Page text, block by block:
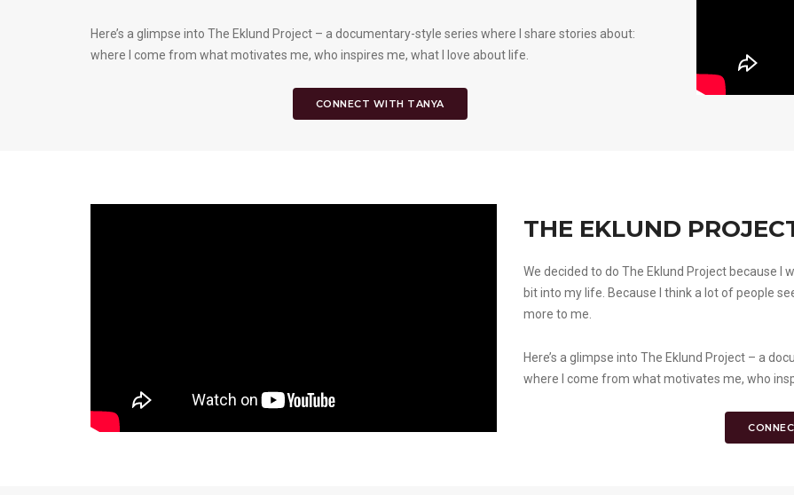
Here’s a glimpse into The Eklund Project – a documentary-style series where I share stories about:
where I come from what motivates me, who inspires me, what I love about life.
CONNECT WITH TANYA
THE EKLUND
We decided to do The Eklund Project because I
bit into my life. Because I think a lot of people
more to me.
Here’s a glimpse into The Eklund Project – a
where I come from what motivates me, who